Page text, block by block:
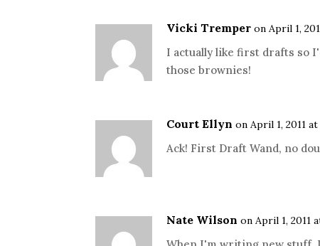
Vicki Tremper on April 1,
I actually like first drafts so
those brownies!
Court Ellyn on April 1, 2011
Ack! First Draft Wand, no
Nate Wilson on April 1, 2011